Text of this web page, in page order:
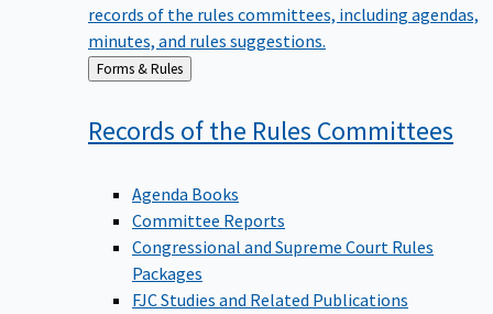
records of the rules committees, including agendas,
minutes, and rules suggestions.
Back
to
Forms & Rules
Records of the Rules Committees
Agenda Books
Committee Reports
Congressional and Supreme Court Rules
Packages
FJC Studies and Related Publications